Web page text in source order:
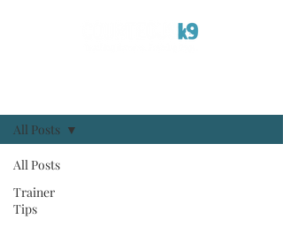
All Posts
Trainer
Tips
All Posts